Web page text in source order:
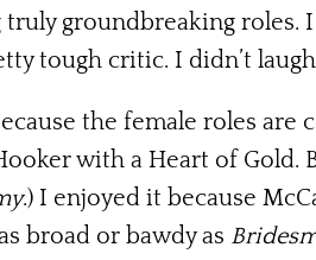
groundbreaking roles.
tough critic. I didn’t
the female roles are
with a Heart of Gold.
.) I enjoyed it because
broad or bawdy as